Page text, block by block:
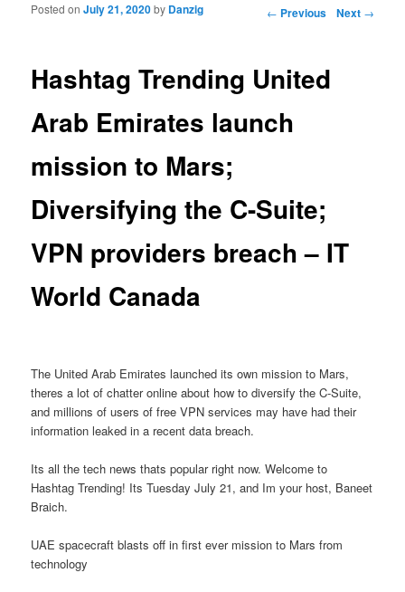
Post navigation ← Previous Next →
Hashtag Trending United
Arab Emirates launch
mission to Mars;
Diversifying the C-Suite;
VPN providers breach – IT
World Canada
Posted onJuly 21, 2020by Danzig
The United Arab Emirates launched its own mission to Mars,
theres a lot of chatter online about how to diversify the C-Suite,
and millions of users of free VPN services may have had their
information leaked in a recent data breach.
Its all the tech news thats popular right now. Welcome to
Hashtag Trending! Its Tuesday July 21, and Im your host, Baneet
Braich.
UAE spacecraft blasts off in first ever mission to Mars from
technology